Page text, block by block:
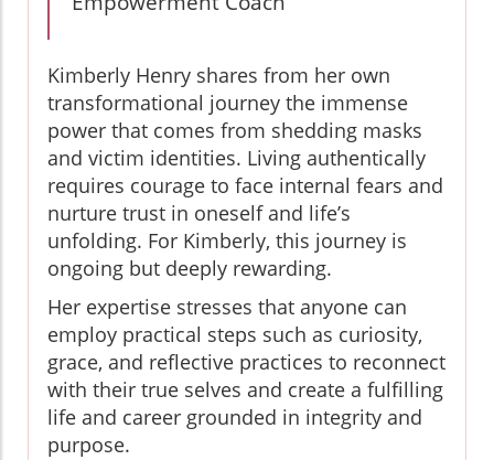
Kimberly Henry shares from her own
transformational journey the immense
power that comes from shedding masks
and victim identities. Living authentically
requires courage to face internal fears and
nurture trust in oneself and life’s
unfolding. For Kimberly, this journey is
ongoing but deeply rewarding.
Her expertise stresses that anyone can
employ practical steps such as curiosity,
grace, and reflective practices to reconnect
with their true selves and create a fulfilling
life and career grounded in integrity and
purpose.